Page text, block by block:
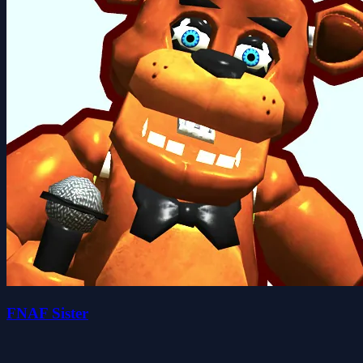
FNAF Sister